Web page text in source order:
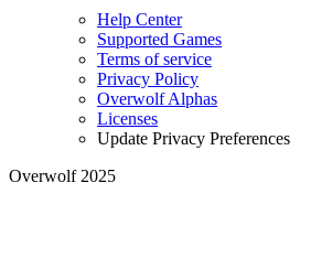
Help Center
Supported Games
Terms of service
Privacy Policy
Overwolf Alphas
Licenses
Update Privacy Preferences
Overwolf 2025